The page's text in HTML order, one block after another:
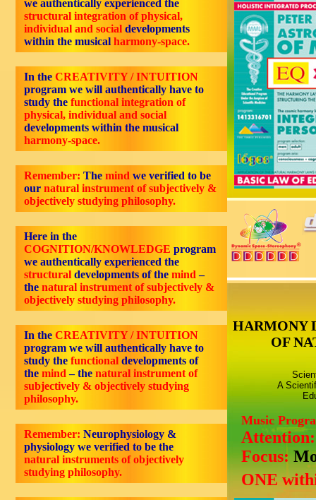
we authentically experienced the
structural integration of physical,
individual and social developments
within the musical harmony-space.
In the CREATIVITY / INTUITION
program we will authentically have to
study the functional integration of
physical, individual and social
developments within the musical
harmony-space.
Remember: The mind we verified to be
our natural instrument of subjectively &
objectively studying philosophy.
Here in the
COGNITION/KNOWLEDGE program
we authentically experienced the
structural developments of the mind–
the natural instrument of subjectively &
objectively studying philosophy.
In the CREATIVITY / INTUITION
program we will authentically have to
study the functional developments of
the mind– the natural instrument of
subjectively & objectively studying
philosophy.
Remember: Neurophysiology &
physiology we verified to be the
natural instruments of objectively
studying philosophy.
HARMONY
OF
A
Music
Focus:
ONE